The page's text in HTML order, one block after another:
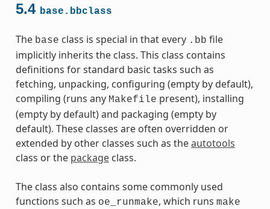
5.4 base.bbclass
The base class is special in that every .bb file
implicitly inherits the class. This class contains
definitions for standard basic tasks such as
fetching, unpacking, configuring (empty by default),
compiling (runs any Makefile present), installing
(empty by default) and packaging (empty by
default). These classes are often overridden or
extended by other classes such as theautotools
class or the packageclass.
The class also contains some commonly used
functions such as oe_runmake, which runs make